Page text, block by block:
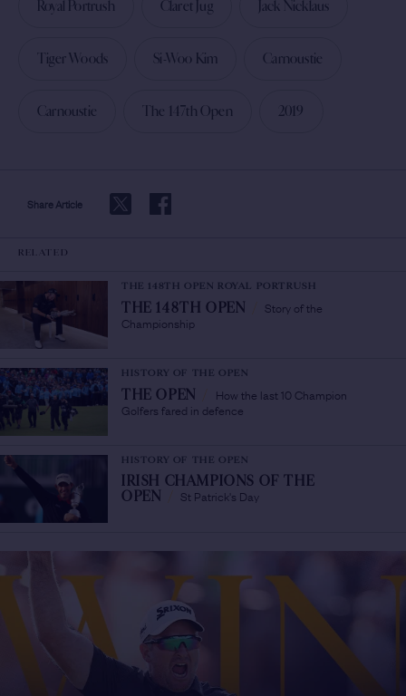
Share Article
Royal Portrush Claret Jug Jack Nicklaus
Tiger Woods Si-Woo Kim Carnoustie
Carnoustie The 147th Open 2019
RELATED
THE 148TH OPEN ROYAL PORTRUSH
THE 148TH OPEN
Story of the
Championship
HISTORY OF THE OPEN
THE OPEN
How the last 10 Champion
Golfers fared in defence
HISTORY OF THE OPEN
IRISH CHAMPIONS OF THE
OPEN
St Patrick's Day